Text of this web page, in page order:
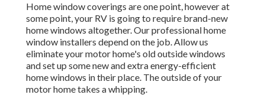
Home window coverings are one point, however at
some point, your RV is going to require brand-new
home windows altogether. Our professional home
window installers depend on the job. Allow us
eliminate your motor home's old outside windows
and set up some new and extra energy-efficient
home windows in their place. The outside of your
motor home takes a whipping.